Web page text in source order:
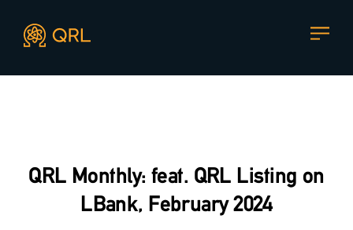
QRL Monthly: feat. QRL Listing on
LBank, February 2024
CONTACT US
enthusiasts onDiscord or one of our other social